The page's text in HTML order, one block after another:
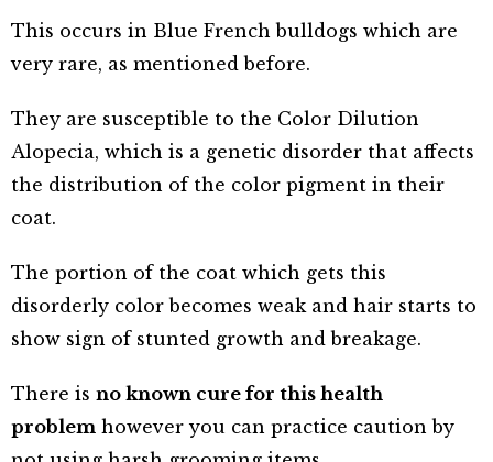
This occurs in Blue French bulldogs which are
very rare, as mentioned before.
They are susceptible to the Color Dilution
Alopecia, which is a genetic disorder that affects
the distribution of the color pigment in their
coat.
The portion of the coat which gets this
disorderly color becomes weak and hair starts to
show sign of stunted growth and breakage.
There is no known cure for this health
problem however you can practice caution by